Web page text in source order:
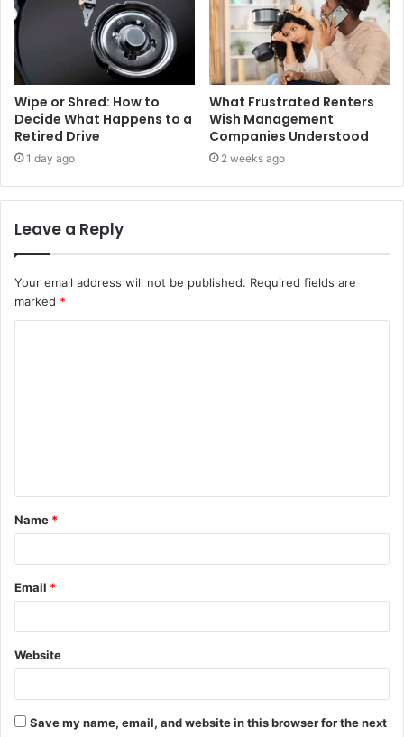
Wipe or Shred: How to
Decide What Happens to a
Retired Drive
1 day ago
What Frustrated Renters
Wish Management
Companies Understood
2 weeks ago
Leave a Reply
Your email address will not be published. Required fields are
marked *
t
*
Name *
Email *
Website
Save my name, email, and website in this browser for the next